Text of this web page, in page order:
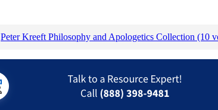
Peter Kreeft Philosophy and Apologetics Collection (10